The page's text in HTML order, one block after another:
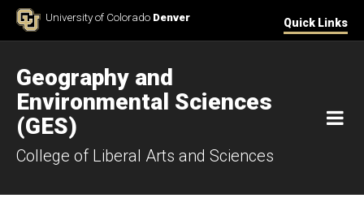
Skip to ContentUniversity of Colorado Denver Quick Links
Geography and
Environmental Sciences
(GES)
College of Liberal Arts and Sciences